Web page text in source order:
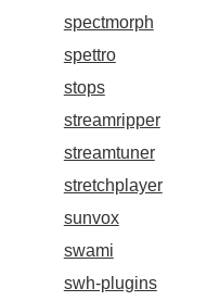
spectmorph
spettro
stops
streamripper
streamtuner
stretchplayer
sunvox
swami
swh-plugins